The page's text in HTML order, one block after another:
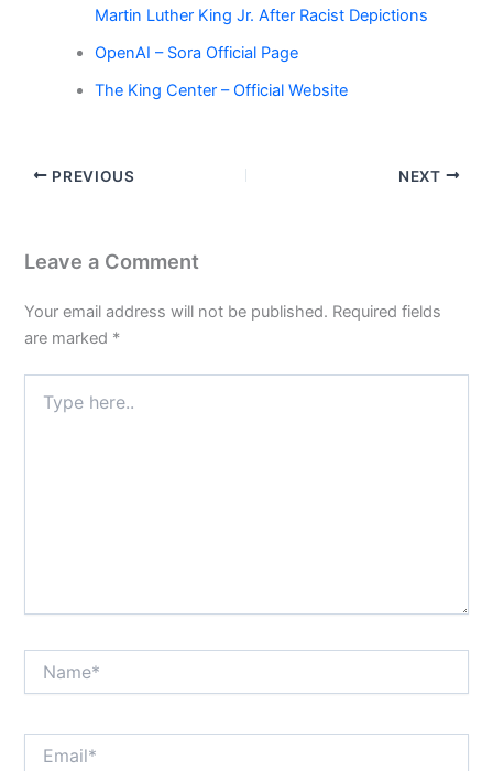
Martin Luther King Jr. After Racist Depictions
OpenAI – Sora Official Page
The King Center – Official Website
PREVIOUS NEXT
Leave a Comment
Your email address will not be published. Required fields
are marked *
here..